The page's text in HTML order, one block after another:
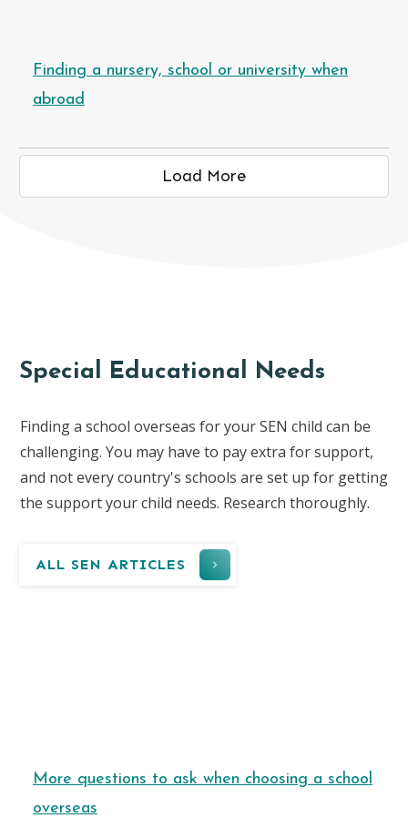
Finding a nursery, school or university when
abroad
Load More
Special Educational Needs
Finding a school overseas for your SEN child can be
challenging. You may have to pay extra for support,
and not every country's schools are set up for getting
the support your child needs. Research thoroughly.
ALL SEN ARTICLES
More questions to ask when choosing a school
overseas